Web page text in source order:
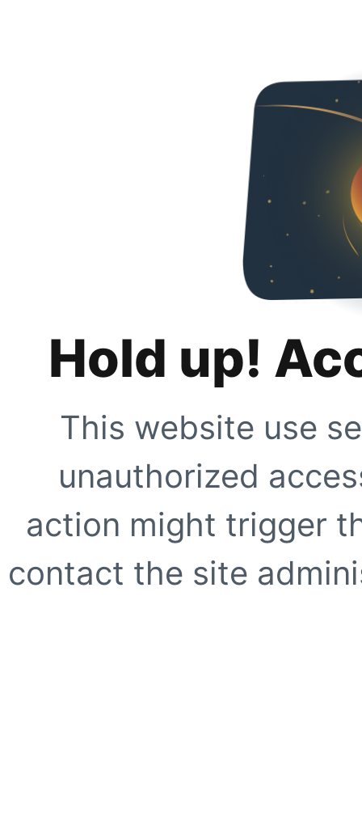
Hold up!
This website use
unauthorized
action might trigger
contact the site